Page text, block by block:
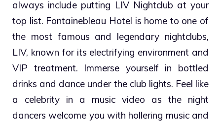
always include putting LIV Nightclub at your
top list. Fontainebleau Hotel is home to one of
the most famous and legendary nightclubs,
LIV, known for its electrifying environment and
VIP treatment. Immerse yourself in bottled
drinks and dance under the club lights. Feel like
a celebrity in a music video as the night
dancers welcome you with hollering music and